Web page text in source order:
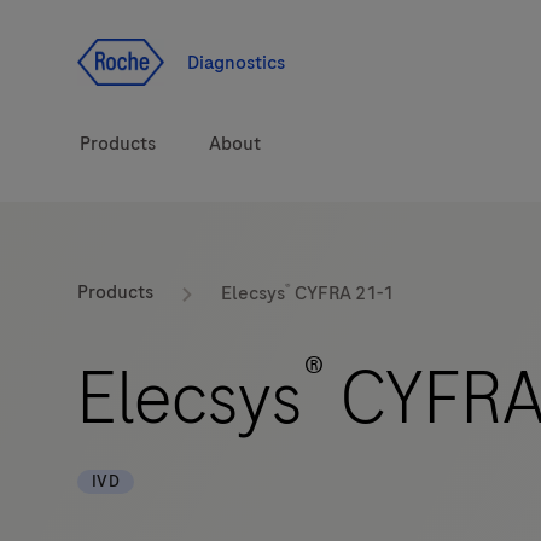
Diagnostics
Products
Diagnostic solutions
Brands
About
Products Elecsys® CYFRA 21-1
Elecsys®
IVD